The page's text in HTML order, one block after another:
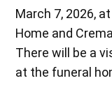
March 7, 2026,
Home and
There will be a
at the funeral